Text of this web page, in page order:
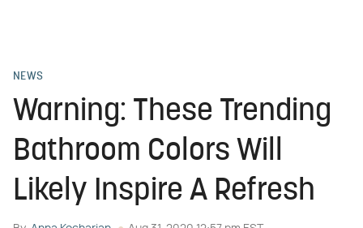
NEWS
Warning: These Trending
Bathroom Colors Will
Likely Inspire A Refresh